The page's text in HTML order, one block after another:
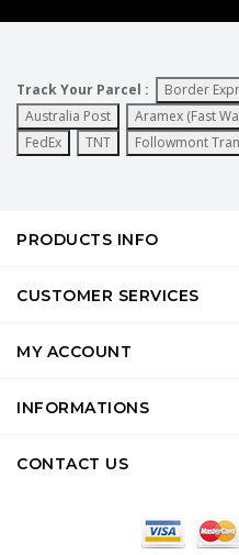
Track Your Parcel : Border
Australia Post
Aramex (Fast
FedEx
TNT Followmont
PRODUCTS INFO
CUSTOMER SERVICES
MY ACCOUNT
INFORMATIONS
CONTACT US